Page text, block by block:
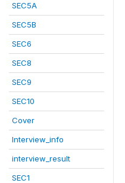
SEC5A
SEC5B
SEC6
SEC8
SEC9
SEC10
Cover
Interview_info
interview_result
SEC1